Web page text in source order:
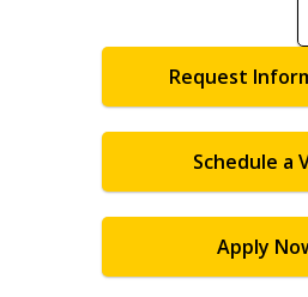
Request
Schedule a
Apply